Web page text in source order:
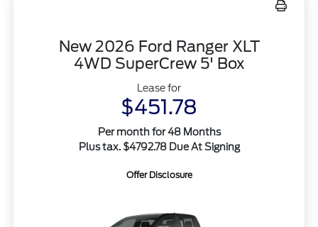
New 2026 Ford Ranger XLT
4WD SuperCrew 5' Box
Lease for
$451.78
Per month for 48 Months
Plus tax. $4792.78 Due At Signing
Offer Disclosure